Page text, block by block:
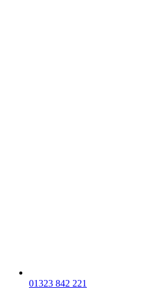
01323 842 221